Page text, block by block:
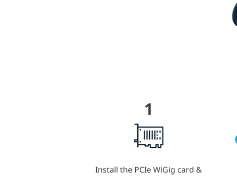
1
Install the PCIe WiGig card &